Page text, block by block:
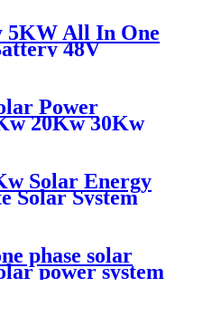
All In One
48V
Energy
Power
20Kw 30Kw
battery
Energy
Solar Energy
Solar System
For Home
phase solar
power system